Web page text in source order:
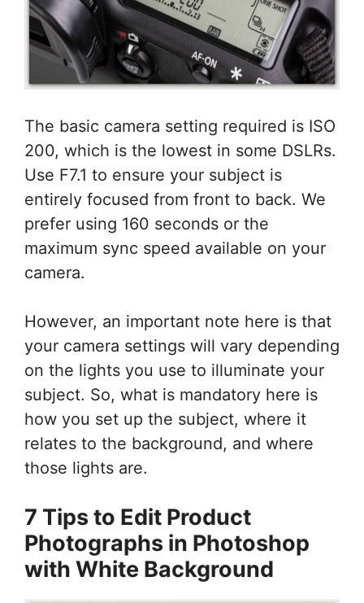
The basic camera setting required is ISO
200, which is the lowest in some DSLRs.
Use F7.1 to ensure your subject is
entirely focused from front to back. We
prefer using 160 seconds or the
maximum sync speed available on your
camera.
However, an important note here is that
your camera settings will vary depending
on the lights you use to illuminate your
subject. So, what is mandatory here is
how you set up the subject, where it
relates to the background, and where
those lights are.
7 Tips to Edit Product
Photographs in Photoshop
with White Background